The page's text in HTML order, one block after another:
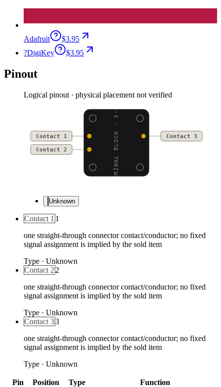
Adafruit
$3.95
?DigiKey $3.95
Pinout
Logical pinout · physical placement not verified
TERMINAL BLOCK - 3-PIN
Contact 1 Contact 3
Contact 2
Unknown
Contact 1 1
one straight-through connector contact/conductor; no fixed
signal assignment is implied by the sold item
Type · Unknown
Contact 2 2
one straight-through connector contact/conductor; no fixed
signal assignment is implied by the sold item
Type · Unknown
Contact 33
one straight-through connector contact/conductor; no fixed
signal assignment is implied by the sold item
Type · Unknown
Pin Position Type
Function